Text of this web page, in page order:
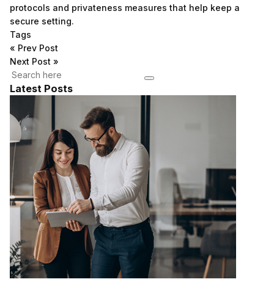
protocols and privateness measures that help keep a
secure setting.
Tags
« Prev Post
Next Post »
Latest Posts